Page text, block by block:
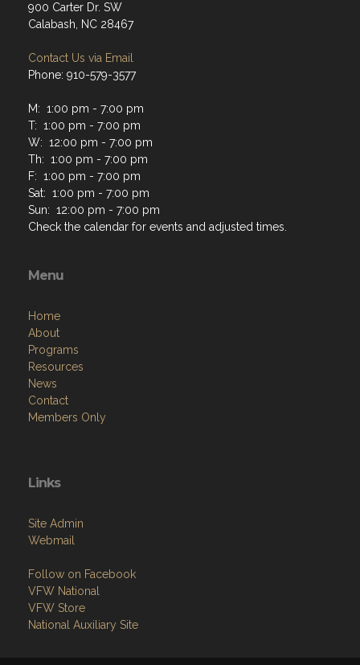
900 Carter Dr. SW
Calabash, NC 28467
Contact Us via Email
Phone: 910-579-3577
M: 1:00 pm - 7:00 pm
T: 1:00 pm - 7:00 pm
W: 12:00 pm - 7:00 pm
Th: 1:00 pm - 7:00 pm
F: 1:00 pm - 7:00 pm
Sat: 1:00 pm - 7:00 pm
Sun: 12:00 pm - 7:00 pm
Check the calendar for events and adjusted times.
Menu
Home
About
Programs
Resources
News
Contact
Members Only
Links
Site Admin
Webmail
Follow on Facebook
VFW National
VFW Store
National Auxiliary Site